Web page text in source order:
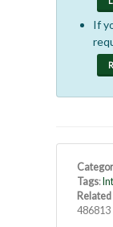
If
Tags:
486813